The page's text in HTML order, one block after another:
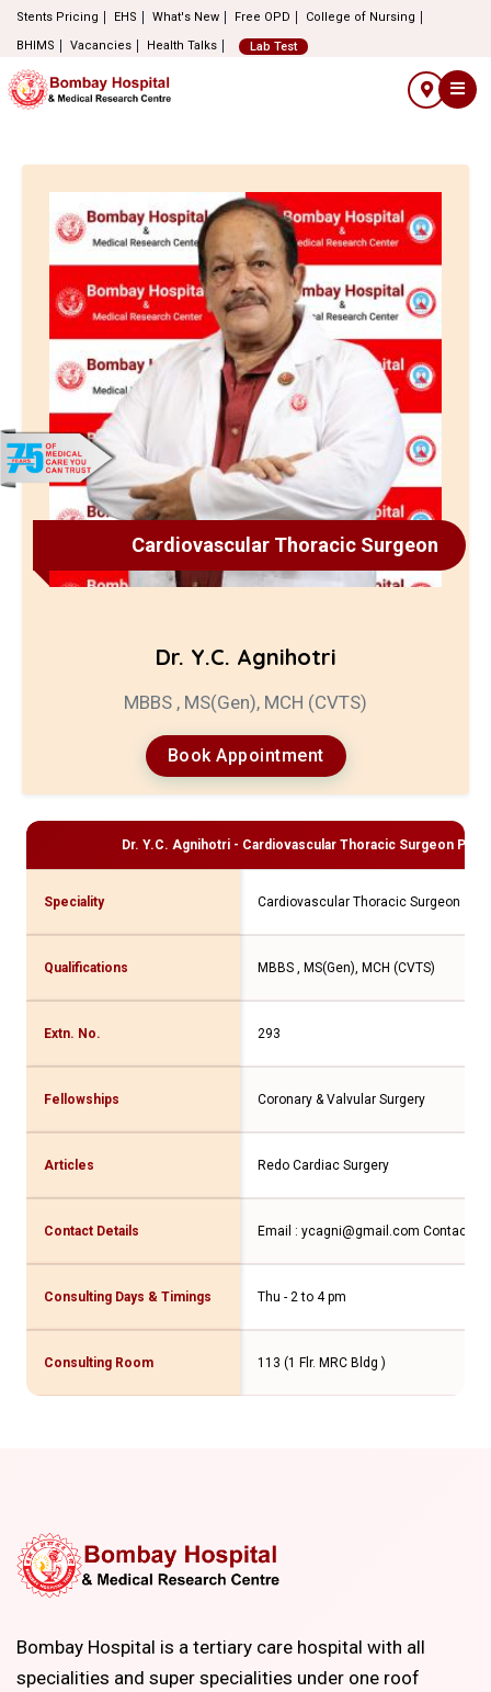
Stents Pricing EHS What's New Free OPD
College of Nursing
BHIMS
Vacancies Health Talks Lab Test
Cardiovascular Thoracic Surgeon
Dr. Y.C. Agnihotri
MBBS , MS(Gen), MCH (CVTS)
Book Appointment
Dr. Y.C. Agnihotri - Cardiovascular Thoracic Surgeon
Speciality Cardiovascular Thoracic Surgeon
Qualifications MBBS , MS(Gen), MCH (CVTS)
Extn. No. 293
Fellowships Coronary & Valvular Surgery
Articles Redo Cardiac Surgery
Contact Details Email : ycagni@gmail.com Contact
Consulting Days & Timings Thu - 2 to 4 pm
Consulting Room 113 (1 Flr. MRC Bldg )
Bombay Hospital is a tertiary care hospital with all
specialities and super specialities under one roof